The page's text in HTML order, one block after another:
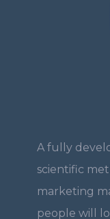
A fully
scientific
marketing
people will